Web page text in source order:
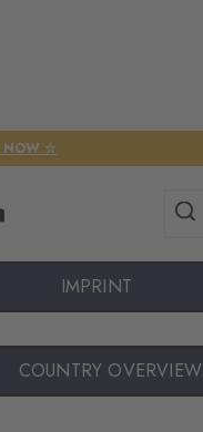
☆
IMPRINT
COUNTRY OVERVIEW